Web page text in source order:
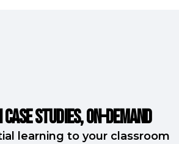
Studies, on-demand
learning to your classroom